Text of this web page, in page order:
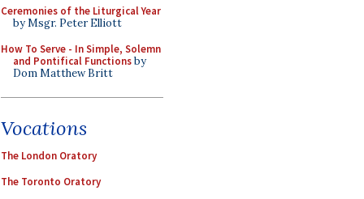
Ceremonies of the Liturgical Year
by Msgr. Peter Elliott
How To Serve - In Simple, Solemn
and Pontifical Functionsby
Dom Matthew Britt
Vocations
The London Oratory
The Toronto Oratory